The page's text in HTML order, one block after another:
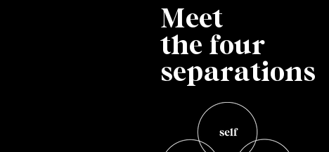
Meet
the four
separations